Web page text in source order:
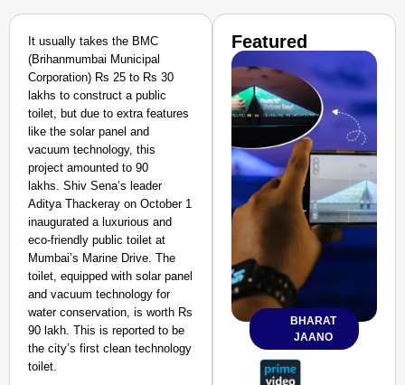
It usually takes the BMC
(Brihanmumbai Municipal
Corporation) Rs 25 to Rs 30
lakhs to construct a public
toilet, but due to extra features
like the solar panel and
vacuum technology, this
project amounted to 90
lakhs. Shiv Sena’s leader
Aditya Thackeray on October 1
inaugurated a luxurious and
eco-friendly public toilet at
Mumbai’s Marine Drive. The
toilet, equipped with solar panel
and vacuum technology for
water conservation, is worth Rs
90 lakh. This is reported to be
the city’s first clean technology
toilet.
Featured
BHARAT
JAANO